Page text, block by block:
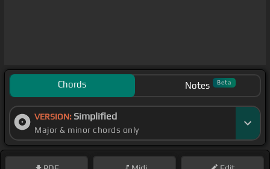
Chords Notes Beta
VERSION: Simplified
Major & minor chords only